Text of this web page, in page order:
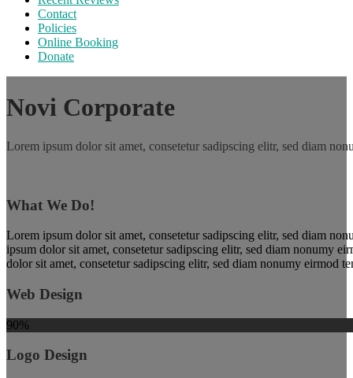
Contact
Policies
Online Booking
Donate
Novi Corporate
Lorem ipsum dolor sit amet, consetetur sadipscing elitr, sed diam
What We Do!
Lorem ipsum dolor sit amet, consetetur sadipscing elitr, sed diam
ipsum dolor sit amet, consetetur sadipscing elitr, sed diam nonumy
dolor sit amet, consetetur sadipscing elitr, sed diam nonumy eirmod
Web Design
90%
Logo Design